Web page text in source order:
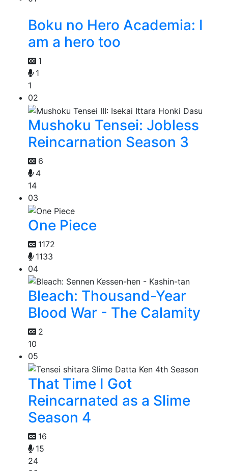
Boku no Hero Academia: I
am a hero too
1
1
1
02
Mushoku Tensei: Jobless
Reincarnation Season 3
6
4
14
03
One Piece
1172
1133
04
Bleach: Thousand-Year
Blood War - The Calamity
2
10
05
That Time I Got
Reincarnated as a Slime
Season 4
16
15
24